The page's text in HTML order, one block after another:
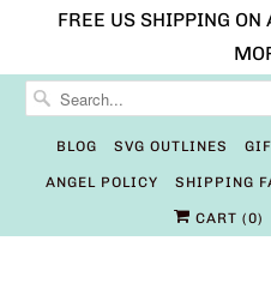
FREE US SHIPPING
BLOG SVG OUTLINES
ANGEL POLICY SHIPPING
CART (0)